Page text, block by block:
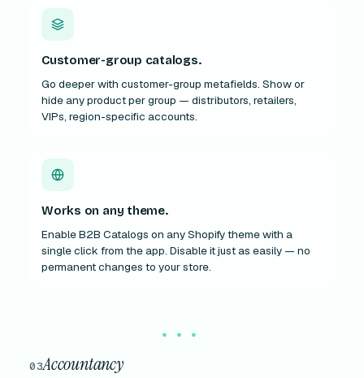
Customer-group catalogs.
Go deeper with customer-group metafields. Show or
hide any product per group — distributors, retailers,
VIPs, region-specific accounts.
Works on any theme.
Enable B2B Catalogs on any Shopify theme with a
single click from the app. Disable it just as easily — no
permanent changes to your store.
03Accountancy